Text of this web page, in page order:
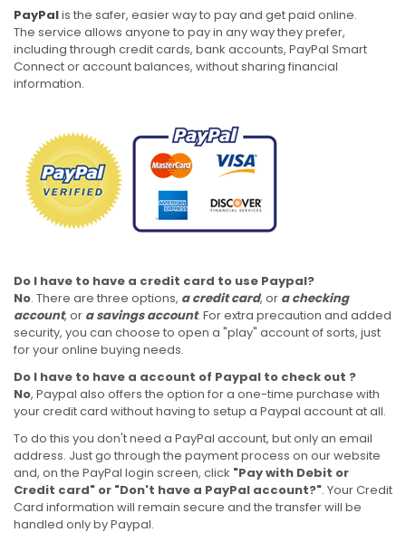
PayPalis the safer, easier way to pay and get paid online.
The service allows anyone to pay in any way they prefer,
including through credit cards, bank accounts, PayPal Smart
Connect or account balances, without sharing financial
information.
Do I have to have a credit card to use Paypal?
No. There are three options, a credit card, or a checking
account, or a savings account. For extra precaution and added
security, you can choose to open a "play" account of sorts, just
for your online buying needs.
Do I have to have a account of Paypal to check out ?
No, Paypal also offers the option for a one-time purchase with
your credit card without having to setup a Paypal account at all.
To do this you don't need a PayPal account, but only an email
address. Just go through the payment process on our website
and, on the PayPal login screen, click "Pay with Debit or
Credit card" or "Don't have a PayPal account?". Your Credit
Card information will remain secure and the transfer will be
handled only by Paypal.